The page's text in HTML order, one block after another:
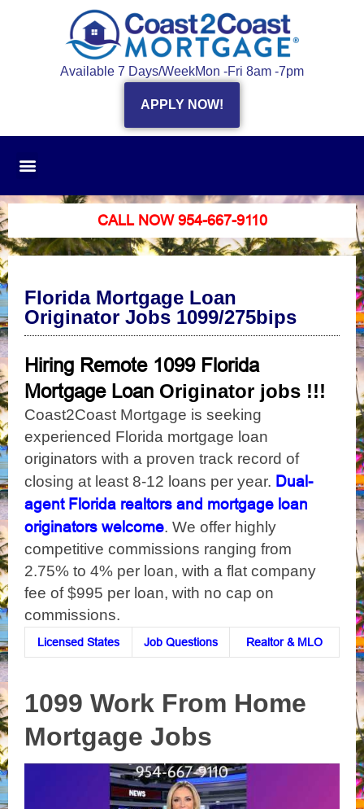
Available 7 Days/WeekMon -Fri 8am -7pm
APPLY NOW!
CALL NOW 954-667-9110
Florida Mortgage Loan
Originator Jobs 1099/275bips
Hiring Remote 1099 Florida
Mortgage Loan Originator jobs !!!
Coast2Coast Mortgage is seeking
experienced Florida mortgage loan
originators with a proven track record of
closing at least 8-12 loans per year. Dual-
agent Florida realtors and mortgage loan
originators welcome. We offer highly
competitive commissions ranging from
2.75% to 4% per loan, with a flat company
fee of $995 per loan, with no cap on
commissions.
Licensed States Job Questions Realtor & MLO
1099 Work From Home
Mortgage Jobs